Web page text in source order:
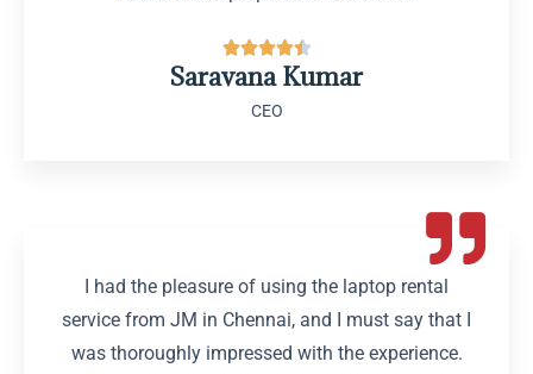

Saravana Kumar
CEO
I had the pleasure of using the laptop rental
service from JM in Chennai, and I must say that I
was thoroughly impressed with the experience.